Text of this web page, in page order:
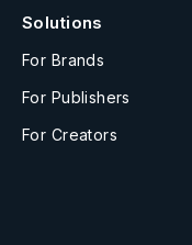
Solutions
For Brands
For Publishers
For Creators